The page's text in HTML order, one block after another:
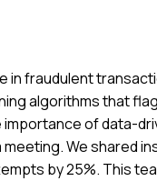
in fraudulent
algorithms that
of data-
We shared
by 25%. This